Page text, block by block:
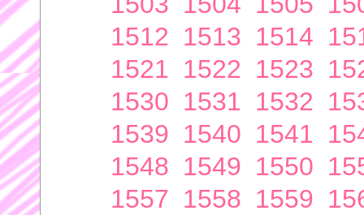
1512 1513 1514
1521 1522 1523
1530 1531 1532
1539 1540 1541
1548 1549 1550
1557 1558 1559